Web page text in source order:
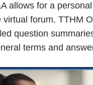
allows for a
virtual forum. TTHM
question
terms and